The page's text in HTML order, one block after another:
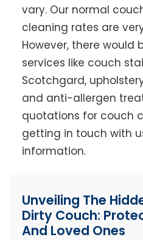
vary. Our normal
cleaning rates are
However, there would
services like couch
Scotchgard,
and anti-allergen
quotations for couch
getting in touch with
information.
Unveiling The
Dirty Couch:
And Loved Ones